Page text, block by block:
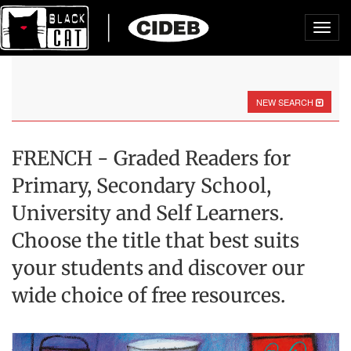
NEW SEARCH
FRENCH - Graded Readers for
Primary, Secondary School,
University and Self Learners.
Choose the title that best suits
your students and discover our
wide choice of free resources.